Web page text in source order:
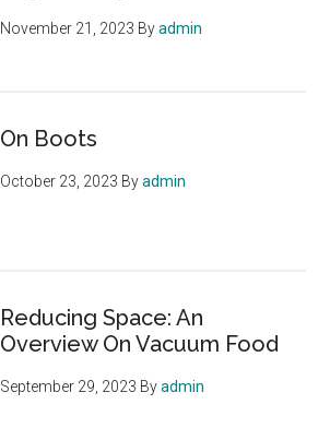
November 21, 2023 Byadmin
On Boots
October 23, 2023 Byadmin
Reducing Space: An
Overview On Vacuum Food
September 29, 2023 Byadmin